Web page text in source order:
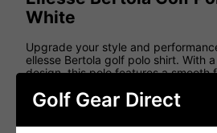
White
Upgrade your style and
ellesse Bertola golf polo shirt. With
design, this polo features a smooth
fitted set-in sleeves.
Golf Gear Direct